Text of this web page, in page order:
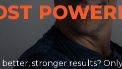
stronger results?